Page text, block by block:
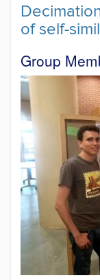
of self-
Group